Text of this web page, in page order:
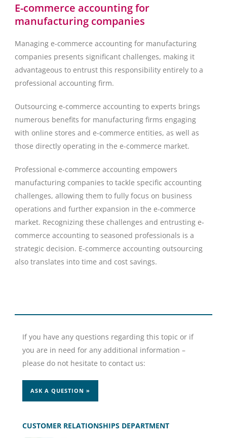
E-commerce accounting for
manufacturing companies
Managing e-commerce accounting for manufacturing
companies presents significant challenges, making it
advantageous to entrust this responsibility entirely to a
professional accounting firm.
Outsourcing e-commerce accounting to experts brings
numerous benefits for manufacturing firms engaging
with online stores and e-commerce entities, as well as
those directly operating in the e-commerce market.
Professional e-commerce accounting empowers
manufacturing companies to tackle specific accounting
challenges, allowing them to fully focus on business
operations and further expansion in the e-commerce
market. Recognizing these challenges and entrusting e-
commerce accounting to seasoned professionals is a
strategic decision. E-commerce accounting outsourcing
also translates into time and cost savings.
If you have any questions regarding this topic or if
you are in need for any additional information –
please do not hesitate to contact us:
ASK A QUESTION »
CUSTOMER RELATIONSHIPS DEPARTMENT